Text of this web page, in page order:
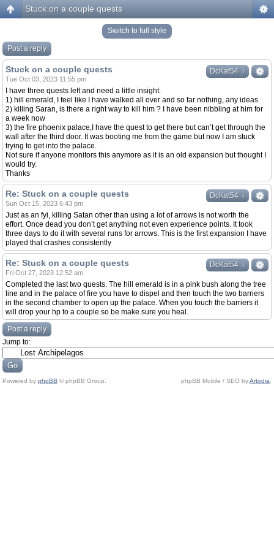
Stuck on a couple quests
Switch to full style
Post a reply
↓
DcKat54 ↓
Stuck on a couple quests
Tue Oct 03, 2023 11:55 pm
I have three quests left and need a little insight.
1) hill emerald, I feel like I have walked all over and so far nothing, any ideas
2) killing Saran, is there a right way to kill him ? I have been nibbling at him for
a week now
3) the fire phoenix palace,I have the quest to get there but can’t get through the
wall after the third door. It was booting me from the game but now I am stuck
trying to get into the palace.
Not sure if anyone monitors this anymore as it is an old expansion but thought I
would try.
Thanks
↓
DcKat54 ↓
Re: Stuck on a couple quests
Sun Oct 15, 2023 6:43 pm
Just as an fyi, killing Satan other than using a lot of arrows is not worth the
effort. Once dead you don’t get anything not even experience points. It took
three days to do it with several runs for arrows. This is the first expansion I have
played that crashes consistently
↓
DcKat54 ↓
Re: Stuck on a couple quests
Fri Oct 27, 2023 12:52 am
Completed the last two quests. The hill emerald is in a pink bush along the tree
line and in the palace of fire you have to dispel and then touch the two barriers
in the second chamber to open up the palace. When you touch the barriers it
will drop your hp to a couple so be make sure you heal.
Post a reply
Jump to:
Powered by phpBB © phpBB Group. phpBB Mobile / SEO byArtodia